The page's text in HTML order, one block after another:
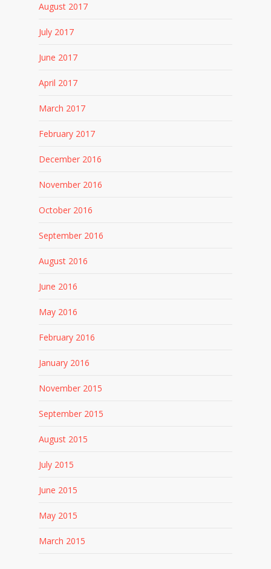
August 2017
July 2017
June 2017
April 2017
March 2017
February 2017
December 2016
November 2016
October 2016
September 2016
August 2016
June 2016
May 2016
February 2016
January 2016
November 2015
September 2015
August 2015
July 2015
June 2015
May 2015
March 2015